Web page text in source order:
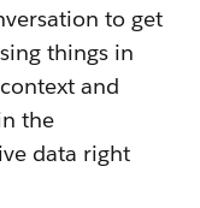
to get
things in
and
the
data right